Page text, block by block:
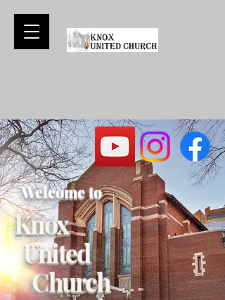
Welcome to
Knox
United
Church